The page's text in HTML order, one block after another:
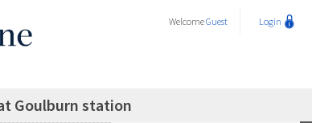
WelcomeGuest Login
Goulburn station